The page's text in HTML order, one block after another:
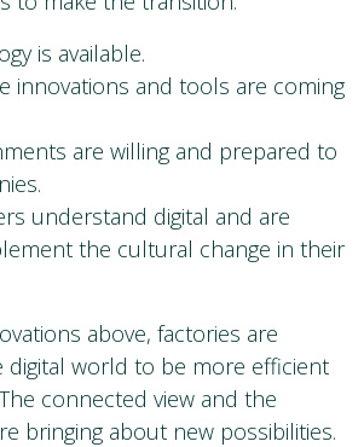
is available.
innovations and tools are coming
are willing and prepared to
understand digital and are
the cultural change in their
above, factories are
digital world to be more efficient
connected view and the
bringing about new possibilities.